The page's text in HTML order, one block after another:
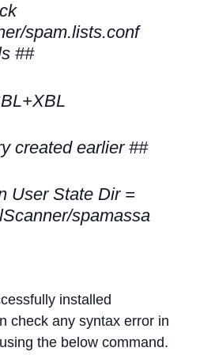
spam.lists.conf
##
created earlier ##
User State Dir =
spamassa
installed
check any syntax error in
the below command.